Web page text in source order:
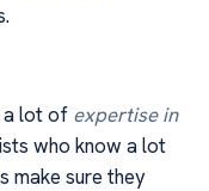
a lot of expertise in
who know a lot
make sure they